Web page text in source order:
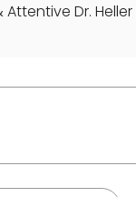
Attentive Dr.